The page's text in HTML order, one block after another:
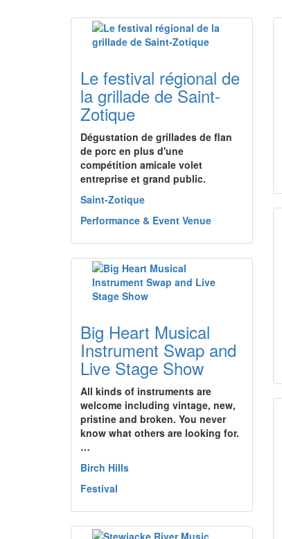
Le festival régional de
la grillade de Saint-
Zotique
Dégustation de grillades de flan
de porc en plus d'une
compétition amicale volet
entreprise et grand public.
Saint-Zotique
Performance & Event Venue
Big Heart Musical
Instrument Swap and
Live Stage Show
All kinds of instruments are
welcome including vintage, new,
pristine and broken. You never
know what others are looking for.
…
Birch Hills
Festival